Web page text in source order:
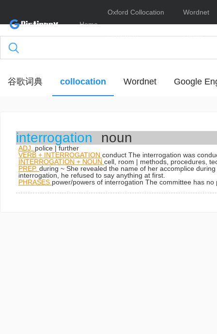
Home
Oxford Collocation
Dictionary
Wordnet
Online
谷歌词典 collocation Wordnet Google
interrogation noun
ADJ. police | further
VERB + INTERROGATION conduct The interrogation was
INTERROGATION + NOUN cell, room | methods, procedures,
PREP. during ~ She revealed the name of her accomplice
interrogation, he refused to say anything at first.
PHRASES power/powers of interrogation The committee has no